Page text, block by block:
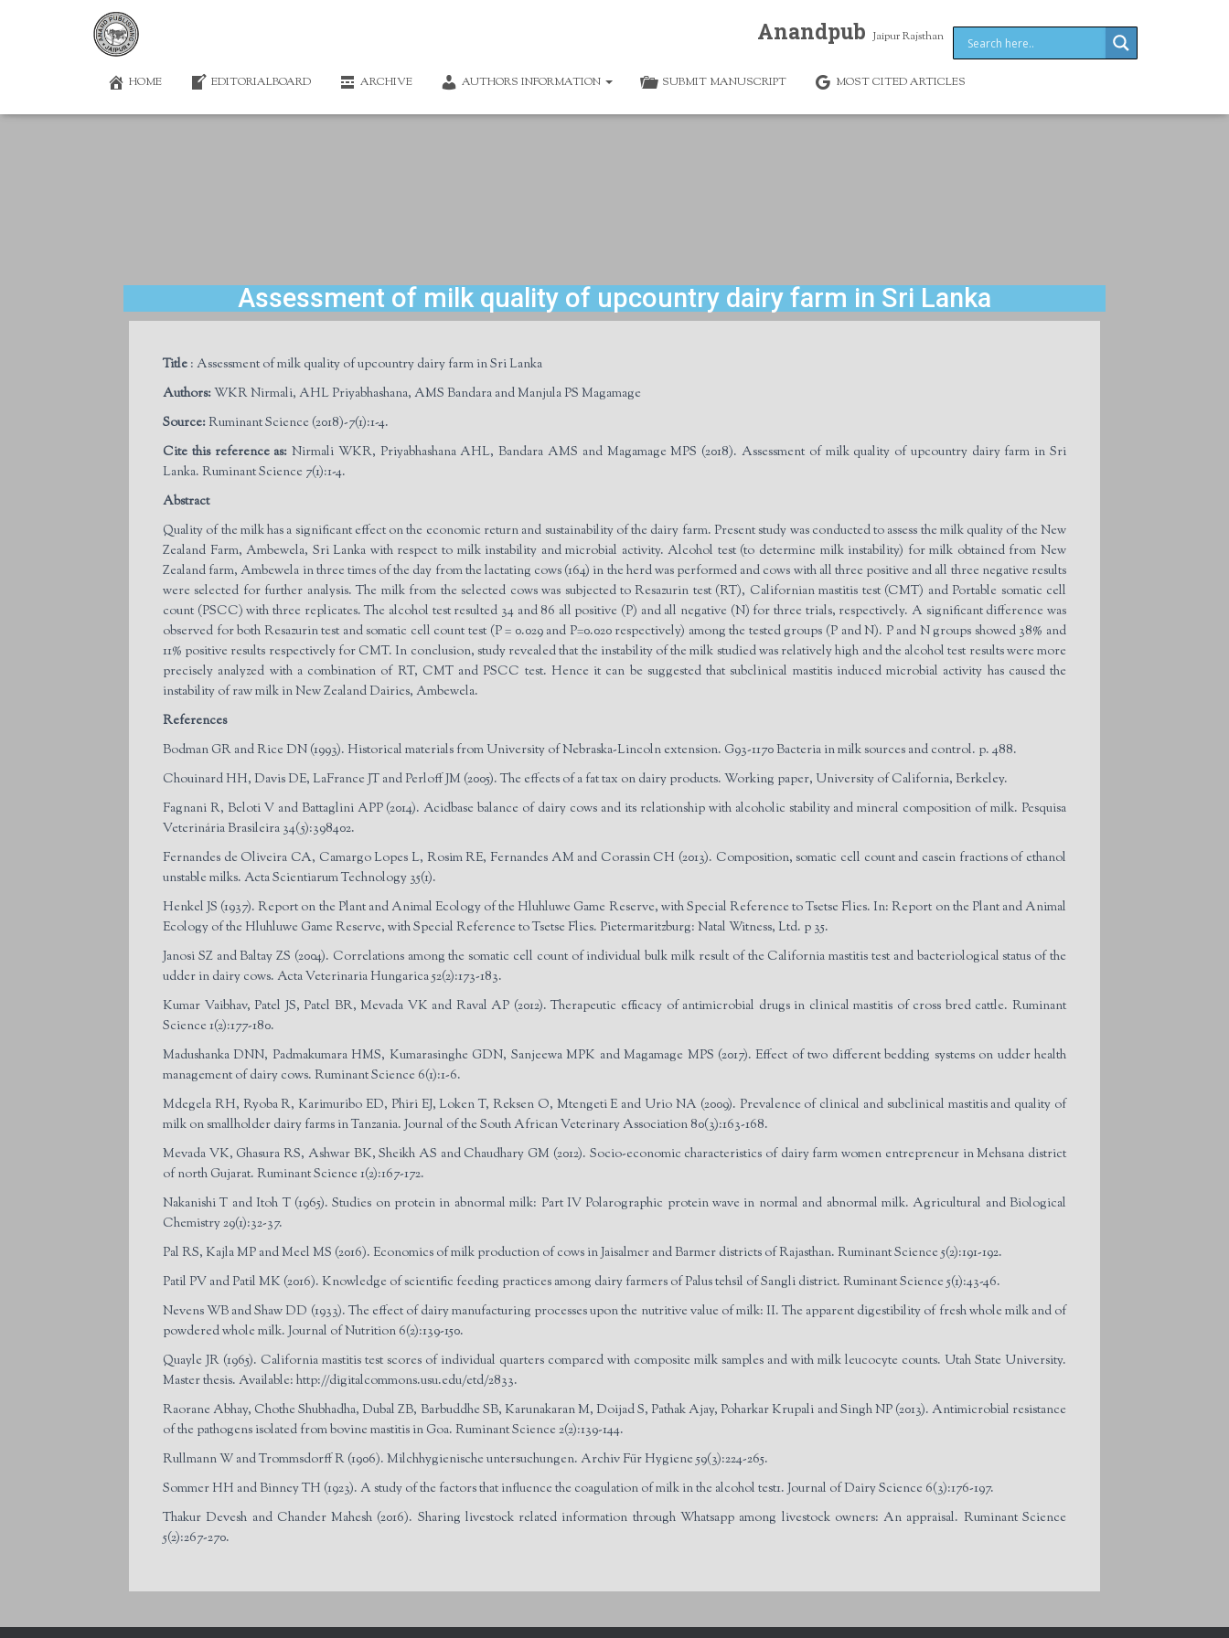
Anandpub Jaipur Rajsthan
HOME EDITORIALBOARD ARCHIVE AUTHORS INFORMATION SUBMIT MANUSCRIPT MOST CITED ARTICLES
Assessment of milk quality of upcountry dairy farm in Sri Lanka
Title : Assessment of milk quality of upcountry dairy farm in Sri Lanka
Authors:WKR Nirmali, AHL Priyabhashana, AMS Bandara and Manjula PS Magamage
Source:Ruminant Science (2018)-7(1):1-4.
Cite this reference as: Nirmali WKR, Priyabhashana AHL, Bandara AMS and Magamage MPS (2018). Assessment of milk quality of upcountry dairy farm in Sri
Lanka. Ruminant Science 7(1):1-4.
Abstract
Quality of the milk has a significant effect on the economic return and sustainability of the dairy farm. Present study was conducted to assess the milk quality of the New
Zealand Farm, Ambewela, Sri Lanka with respect to milk instability and microbial activity. Alcohol test (to determine milk instability) for milk obtained from New
Zealand farm, Ambewela in three times of the day from the lactating cows (164) in the herd was performed and cows with all three positive and all three negative results
were selected for further analysis. The milk from the selected cows was subjected to Resazurin test (RT), Californian mastitis test (CMT) and Portable somatic cell
count (PSCC) with three replicates. The alcohol test resulted 34 and 86 all positive (P) and all negative (N) for three trials, respectively. A significant difference was
observed for both Resazurin test and somatic cell count test (P = 0.029 and P=0.020 respectively) among the tested groups (P and N). P and N groups showed 38% and
11% positive results respectively for CMT. In conclusion, study revealed that the instability of the milk studied was relatively high and the alcohol test results were more
precisely analyzed with a combination of RT, CMT and PSCC test. Hence it can be suggested that subclinical mastitis induced microbial activity has caused the
instability of raw milk in New Zealand Dairies, Ambewela.
References
Bodman GR and Rice DN (1993). Historical materials from University of Nebraska-Lincoln extension. G93-1170 Bacteria in milk sources and control. p. 488.
Chouinard HH, Davis DE, LaFrance JT and Perloff JM (2005). The effects of a fat tax on dairy products. Working paper, University of California, Berkeley.
Fagnani R, Beloti V and Battaglini APP (2014). Acid­base balance of dairy cows and its relationship with alcoholic stability and mineral composition of milk. Pesquisa
Veterinária Brasileira 34(5):398­402.
Fernandes de Oliveira CA, Camargo Lopes L, Rosim RE, Fernandes AM and Corassin CH (2013). Composition, somatic cell count and casein fractions of ethanol
unstable milks. Acta Scientiarum Technology 35(1).
Henkel JS (1937). Report on the Plant and Animal Ecology of the Hluhluwe Game Reserve, with Special Reference to Tsetse Flies. In: Report on the Plant and Animal
Ecology of the Hluhluwe Game Reserve, with Special Reference to Tsetse Flies. Pietermaritzburg: Natal Witness, Ltd. p 35.
Janosi SZ and Baltay ZS (2004). Correlations among the somatic cell count of individual bulk milk result of the California mastitis test and bacteriological status of the
udder in dairy cows. Acta Veterinaria Hungarica 52(2):173-183.
Kumar Vaibhav, Patel JS, Patel BR, Mevada VK and Raval AP (2012). Therapeutic efficacy of antimicrobial drugs in clinical mastitis of cross bred cattle. Ruminant
Science 1(2):177-180.
Madushanka DNN, Padmakumara HMS, Kumarasinghe GDN, Sanjeewa MPK and Magamage MPS (2017). Effect of two different bedding systems on udder health
management of dairy cows. Ruminant Science 6(1):1-6.
Mdegela RH, Ryoba R, Karimuribo ED, Phiri EJ, Loken T, Reksen O, Mtengeti E and Urio NA (2009). Prevalence of clinical and subclinical mastitis and quality of
milk on smallholder dairy farms in Tanzania. Journal of the South African Veterinary Association 80(3):163-168.
Mevada VK, Ghasura RS, Ashwar BK, Sheikh AS and Chaudhary GM (2012). Socio-economic characteristics of dairy farm women entrepreneur in Mehsana district
of north Gujarat. Ruminant Science 1(2):167-172.
Nakanishi T and Itoh T (1965). Studies on protein in abnormal milk: Part IV Polarographic protein wave in normal and abnormal milk. Agricultural and Biological
Chemistry 29(1):32-37.
Pal RS, Kajla MP and Meel MS (2016). Economics of milk production of cows in Jaisalmer and Barmer districts of Rajasthan. Ruminant Science 5(2):191-192.
Patil PV and Patil MK (2016). Knowledge of scientific feeding practices among dairy farmers of Palus tehsil of Sangli district. Ruminant Science 5(1):43-46.
Nevens WB and Shaw DD (1933). The effect of dairy manufacturing processes upon the nutritive value of milk: II. The apparent digestibility of fresh whole milk and of
powdered whole milk. Journal of Nutrition 6(2):139-150.
Quayle JR (1965). California mastitis test scores of individual quarters compared with composite milk samples and with milk leucocyte counts. Utah State University.
Master thesis. Available: http://digitalcommons.usu.edu/etd/2833.
Raorane Abhay, Chothe Shubhadha, Dubal ZB, Barbuddhe SB, Karunakaran M, Doijad S, Pathak Ajay, Poharkar Krupali and Singh NP (2013). Antimicrobial resistance
of the pathogens isolated from bovine mastitis in Goa. Ruminant Science 2(2):139-144.
Rullmann W and Trommsdorff R (1906). Milchhygienische untersuchungen. Archiv Für Hygiene 59(3):224-265.
Sommer HH and Binney TH (1923). A study of the factors that influence the coagulation of milk in the alcohol test1. Journal of Dairy Science 6(3):176-197.
Thakur Devesh and Chander Mahesh (2016). Sharing livestock related information through Whatsapp among livestock owners: An appraisal. Ruminant Science
5(2):267-270.